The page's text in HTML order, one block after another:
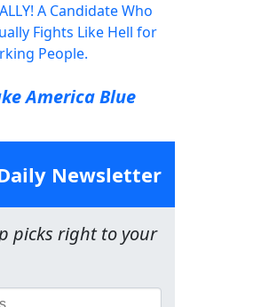
A Candidate Who
Fights Like Hell for
People.
America Blue
Newsletter
picks right to your